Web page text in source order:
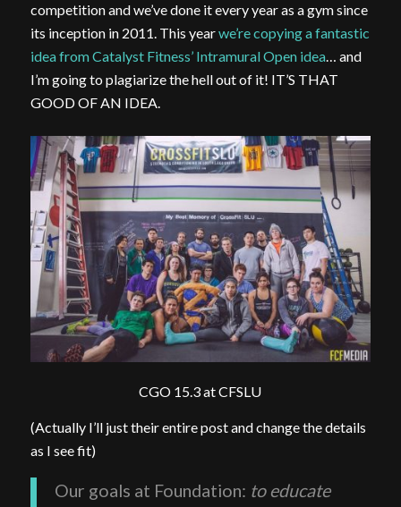
competition and we’ve done it every year as a gym since
its inception in 2011. This yearwe’re copying a fantastic
idea from Catalyst Fitness’ Intramural Open idea… and
I’m going to plagiarize the hell out of it! IT’S THAT
GOOD OF AN IDEA.
CGO 15.3 at CFSLU
(Actually I’ll just their entire post and change the details
as I see fit)
Our goals at Foundation: to educate